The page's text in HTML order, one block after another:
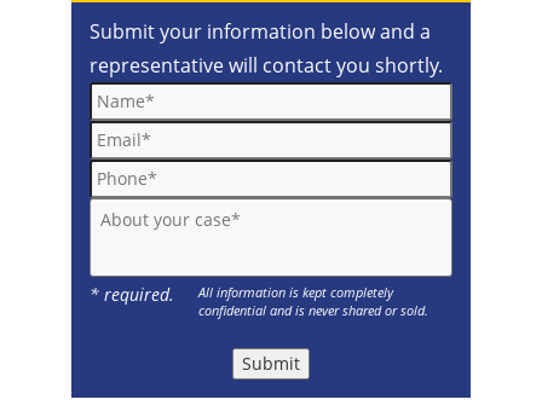
Submit your information below and a
representative will contact you shortly.
Name*
Email*
Phone*
About your case*
* required.
All information is kept completely
confidential and is never shared or sold.
Submit